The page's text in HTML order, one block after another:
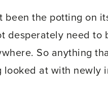
been the potting on
desperately need to
So anything
at with newly